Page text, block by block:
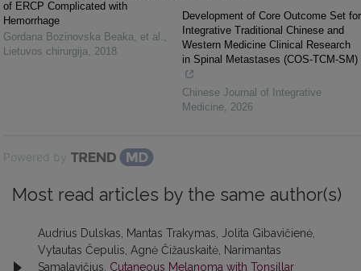
of ERCP Complicated with
Hemorrhage
Gordana Bozinovska Beaka, et al. ,
Lietuvos chirurgija, 2018
Development of Core Outcome Set for
Integrative Traditional Chinese and
Western Medicine Clinical Research
in Spinal Metastases (COS-TCM-SM)
Chinese Journal of Integrative
Medicine, 2026
Powered by
Most read articles by the same author(s)
Audrius Dulskas, Mantas Trakymas, Jolita Gibavičienė,
Vytautas Čepulis, Agnė Čižauskaitė, Narimantas
Samalavičius, Cutaneous Melanoma with Tonsillar